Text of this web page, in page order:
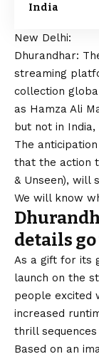
India
New Delhi:
Dhurandhar:
streaming
collection
as Hamza Ali
but not in
The
that the action
& Unseen), will
We will know
details
As a gift for its
launch on the
people excited
increased
thrill
Based on an